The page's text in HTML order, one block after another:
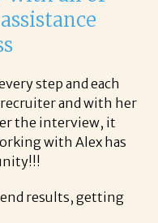
step and each
and with her
the interview, it
with Alex has
results, getting